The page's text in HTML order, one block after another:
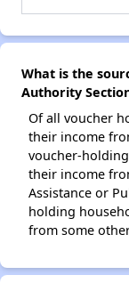
What is the
Authority
Of all voucher
their income
voucher-
their income
Assistance or
holding
from some